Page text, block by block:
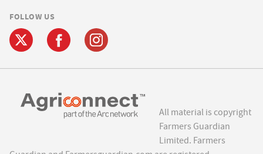
FOLLOW US
All material is copyright
Farmers Guardian
Limited. Farmers